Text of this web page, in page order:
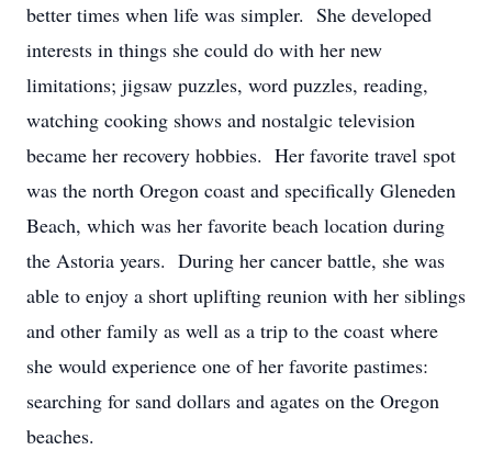
better times when life was simpler. She developed
interests in things she could do with her new
limitations; jigsaw puzzles, word puzzles, reading,
watching cooking shows and nostalgic television
became her recovery hobbies. Her favorite travel spot
was the north Oregon coast and specifically Gleneden
Beach, which was her favorite beach location during
the Astoria years. During her cancer battle, she was
able to enjoy a short uplifting reunion with her siblings
and other family as well as a trip to the coast where
she would experience one of her favorite pastimes:
searching for sand dollars and agates on the Oregon
beaches.